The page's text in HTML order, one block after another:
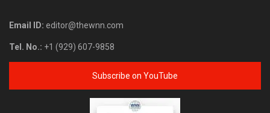
Email ID: editor@thewnn.com
Tel. No.: +1 (929) 607-9858
Subscribe on YouTube